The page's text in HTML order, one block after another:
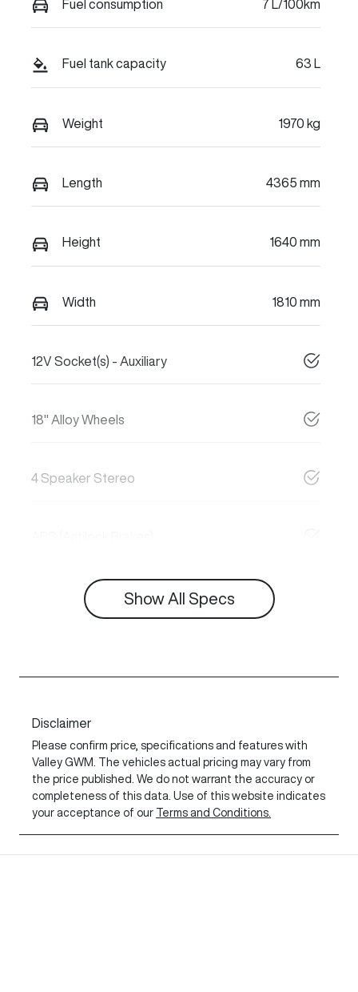
Fuel consumption 7 L/100km
Fuel tank capacity 63 L
Weight 1970 kg
Length 4365 mm
Height 1640 mm
Width 1810 mm
12V Socket(s) - Auxiliary
18" Alloy Wheels
4 Speaker Stereo
Show All Specs
Disclaimer
Please confirm price, specifications and features with
Valley GWM
. The vehicles actual pricing may vary from
the price published. We do not warrant the accuracy or
completeness of this data. Use of this website indicates
your acceptance of our
Terms and Conditions.